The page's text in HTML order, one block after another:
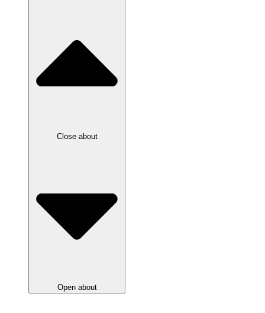
Close about
Open about